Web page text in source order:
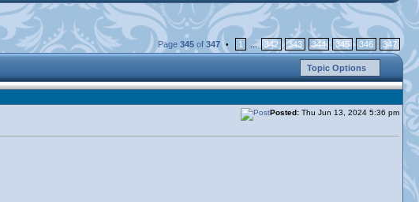
Page 345 of 347 • 1 ... 342 343 344 345 346 347
Topic Options
Posted: Thu Jun 13, 2024 5:36 pm